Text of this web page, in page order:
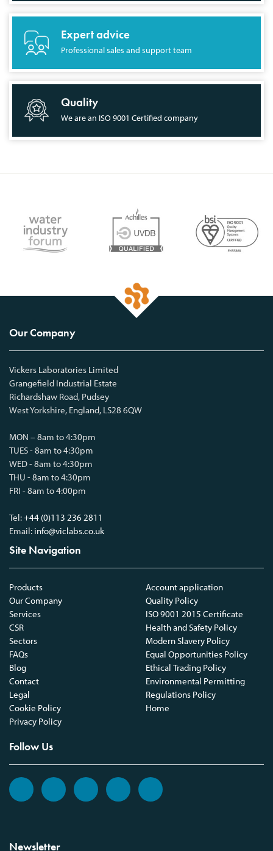
Expert advice
Professional sales and support team
Quality
We are an ISO 9001 Certified company
Our Company
Vickers Laboratories Limited
Grangefield Industrial Estate
Richardshaw Road, Pudsey
West Yorkshire, England, LS28 6QW
MON – 8am to 4:30pm
TUES - 8am to 4:30pm
WED - 8am to 4:30pm
THU - 8am to 4:30pm
FRI - 8am to 4:00pm
Tel:+44 (0)113 236 2811
Email: info@viclabs.co.uk
Site Navigation
Products
Our Company
Services
CSR
Sectors
FAQs
Blog
Contact
Legal
Cookie Policy
Privacy Policy
Account application
Quality Policy
ISO 9001 2015 Certificate
Health and Safety Policy
Modern Slavery Policy
Equal Opportunities Policy
Ethical Trading Policy
Environmental Permitting
Regulations Policy
Home
Follow Us
Newsletter